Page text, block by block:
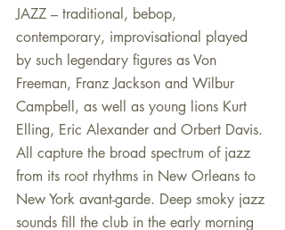
JAZZ – traditional, bebop,
contemporary, improvisational played
by such legendary figures as Von
Freeman, Franz Jackson and Wilbur
Campbell, as well as young lions Kurt
Elling, Eric Alexander and Orbert Davis.
All capture the broad spectrum of jazz
from its root rhythms in New Orleans to
New York avant-garde. Deep smoky jazz
sounds fill the club in the early morning